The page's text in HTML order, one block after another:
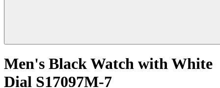
Men's Black Watch with White
Dial S17097M-7